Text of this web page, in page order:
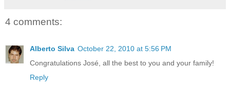
4 comments:
Alberto Silva October 22, 2010 at 5:56 PM
Congratulations José, all the best to you and your family!
Reply